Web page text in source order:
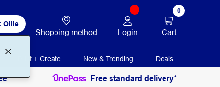
Ollie
Shopping method Login
0
Cart
Print + Create New & Trending Deals
Free standard delivery*